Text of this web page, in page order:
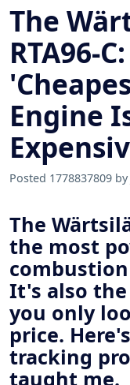
The
RTA96-
Engine
Posted 1778837809
The
the most
It's also
you only
price.
tracking
taught me.